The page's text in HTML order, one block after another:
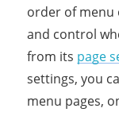
order of
and control
from its page
settings, you
menu pages,